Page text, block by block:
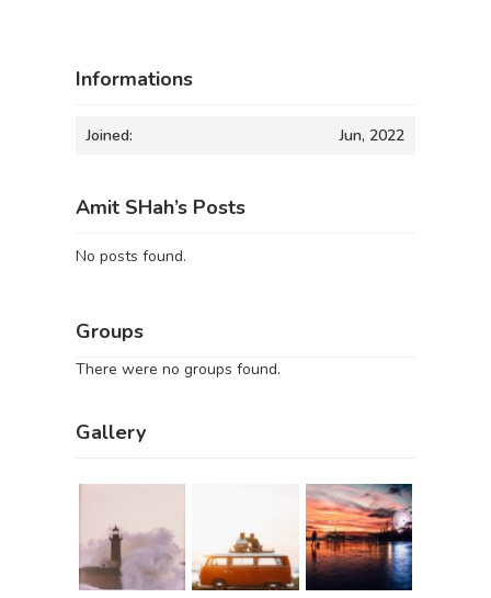
Informations
Joined: Jun, 2022
Amit SHah’s Posts
No posts found.
Groups
There were no groups found.
Gallery